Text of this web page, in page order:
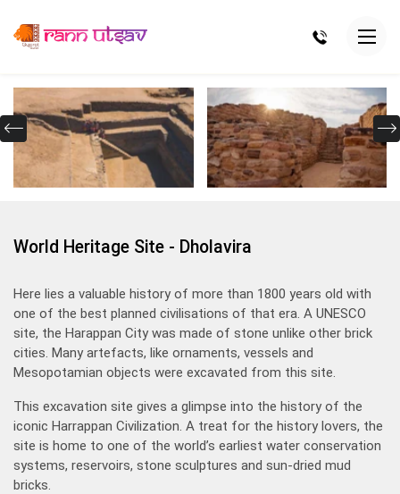
World Heritage Site - Dholavira
Here lies a valuable history of more than 1800 years old with
one of the best planned civilisations of that era. A UNESCO
site, the Harappan City was made of stone unlike other brick
cities. Many artefacts, like ornaments, vessels and
Mesopotamian objects were excavated from this site.
This excavation site gives a glimpse into the history of the
iconic Harrappan Civilization. A treat for the history lovers, the
site is home to one of the world’s earliest water conservation
systems, reservoirs, stone sculptures and sun-dried mud
bricks.